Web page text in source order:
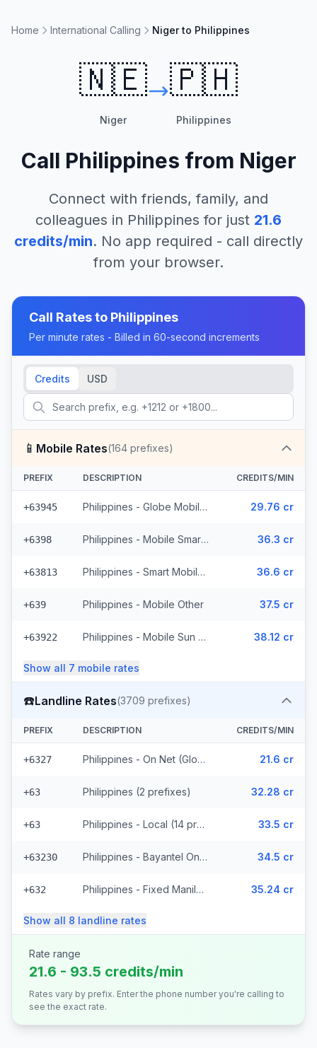
Home International Calling Niger to Philippines
🇳🇪
Niger
🇵🇭
Philippines
Call Philippines from Niger
Connect with friends, family, and
colleagues in Philippines for just 21.6
credits/min. No app required - call directly
from your browser.
Call Rates to Philippines
Per minute rates - Billed in 60-second increments
Credits USD
📱 Mobile Rates(164 prefixes)
PREFIX DESCRIPTION CREDITS/MIN
+63945 Philippines - Globe Mobile (35 prefixes) 29.76 cr
+6398 Philippines - Mobile Smart (21 prefixes) 36.3 cr
+63813 Philippines - Smart Mobile (11 prefixes) 36.6 cr
+639 Philippines - Mobile Other 37.5 cr
+63922 Philippines - Mobile Sun (8 prefixes) 38.12 cr
Show all 7 mobile rates
☎️Landline Rates(3709 prefixes)
PREFIX DESCRIPTION CREDITS/MIN
+6327 Philippines - On Net (Globe) (783 prefixes) 21.6 cr
+63 Philippines (2 prefixes) 32.28 cr
+63 Philippines - Local (14 prefixes) 33.5 cr
+63230 Philippines - Bayantel On Net (2487 prefixes) 34.5 cr
+632 Philippines - Fixed Manila (246 prefixes) 35.24 cr
Show all 8 landline rates
Rate range
21.6 - 93.5 credits/min
Rates vary by prefix. Enter the phone number you're calling to
see the exact rate.